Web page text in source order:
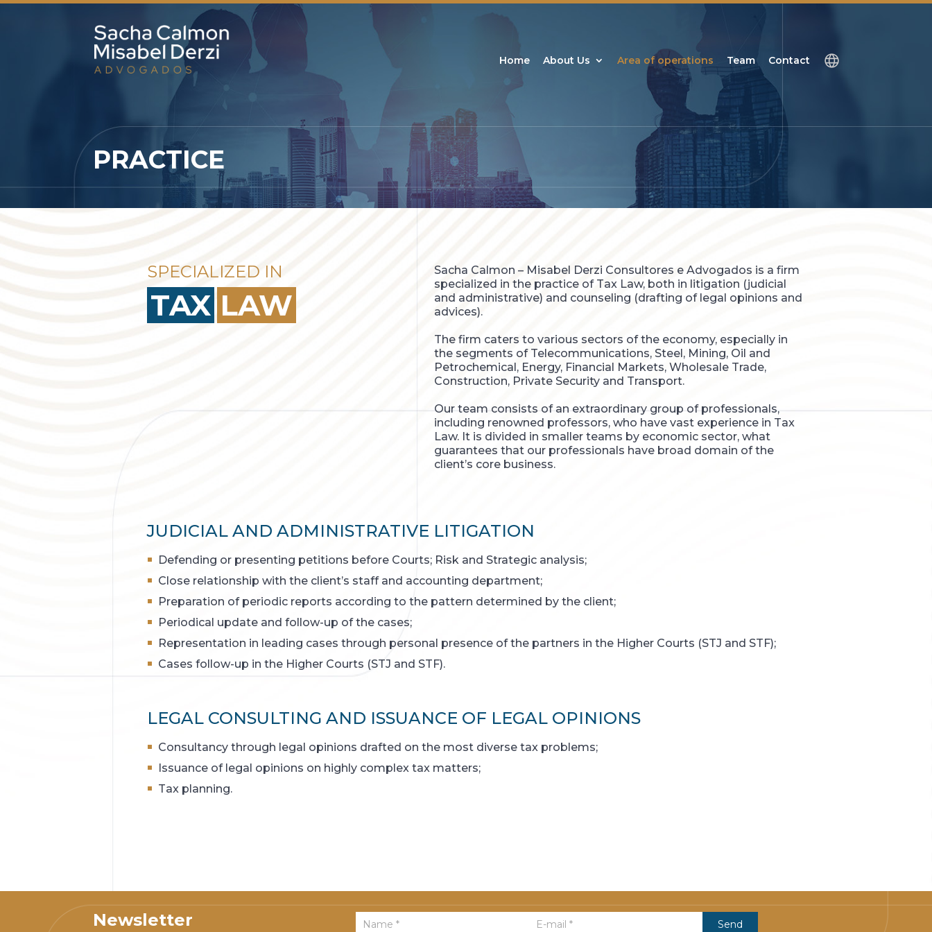
Home About Us Area of operations Team Contact
PRACTICE
SPECIALIZED IN
TAX LAW
Sacha Calmon – Misabel Derzi Consultores e Advogados is a firm
specialized in the practice of Tax Law, both in litigation (judicial
and administrative) and counseling (drafting of legal opinions and
advices).
The firm caters to various sectors of the economy, especially in
the segments of Telecommunications, Steel, Mining, Oil and
Petrochemical, Energy, Financial Markets, Wholesale Trade,
Construction, Private Security and Transport.
Our team consists of an extraordinary group of professionals,
including renowned professors, who have vast experience in Tax
Law. It is divided in smaller teams by economic sector, what
guarantees that our professionals have broad domain of the
client’s core business.
JUDICIAL AND ADMINISTRATIVE LITIGATION
Defending or presenting petitions before Courts; Risk and Strategic analysis;
Close relationship with the client’s staff and accounting department;
Preparation of periodic reports according to the pattern determined by the client;
Periodical update and follow-up of the cases;
Representation in leading cases through personal presence of the partners in the Higher Courts (STJ and STF);
Cases follow-up in the Higher Courts (STJ and STF).
LEGAL CONSULTING AND ISSUANCE OF LEGAL OPINIONS
Consultancy through legal opinions drafted on the most diverse tax problems;
Issuance of legal opinions on highly complex tax matters;
Tax planning.
Newsletter